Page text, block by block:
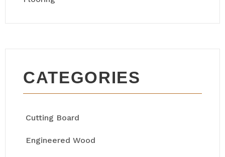
CATEGORIES
Cutting Board
Engineered Wood